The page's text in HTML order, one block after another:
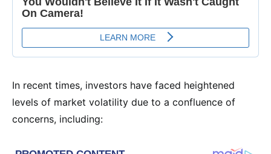
In recent times, investors have faced heightened
levels of market volatility due to a confluence of
concerns, including: